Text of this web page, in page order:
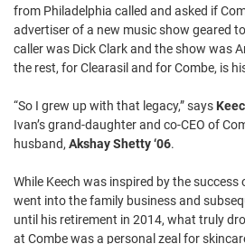
from Philadelphia called and asked if
advertiser of a new music show geared
caller was Dick Clark and the show was
the rest, for Clearasil and for Combe, is
“So I grew up with that legacy,” says
Ivan’s grand-daughter and co-CEO of
husband, Akshay Shetty ‘06.
While Keech was inspired by the success
went into the family business and
until his retirement in 2014, what truly
at Combe was a personal zeal for